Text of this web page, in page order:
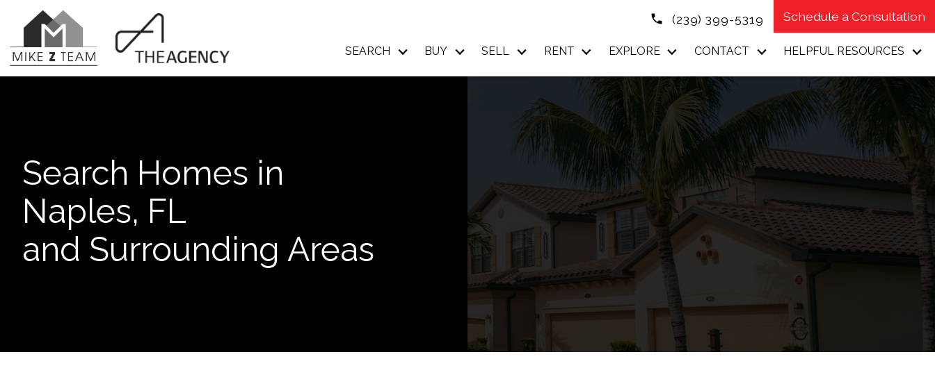
(239) 399-5319 Schedule a Consultation
SEARCH BUY SELL RENT EXPLORE CONTACT HELPFUL RESOURCES
Search Homes in
Naples, FL
and Surrounding Areas